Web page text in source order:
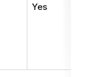
Yes